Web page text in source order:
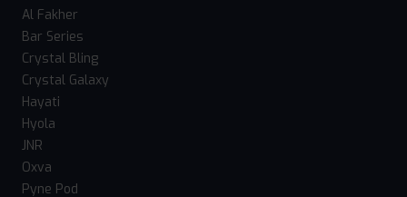
Al Fakher
Bar Series
Crystal Bling
Crystal Galaxy
Hayati
Hyola
JNR
Oxva
Pyne Pod